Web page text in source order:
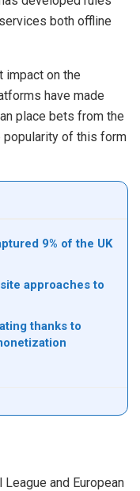
both offline
impact on the
have made
place bets from the
popularity of this form
9% of the UK
approaches to
thanks to
and European